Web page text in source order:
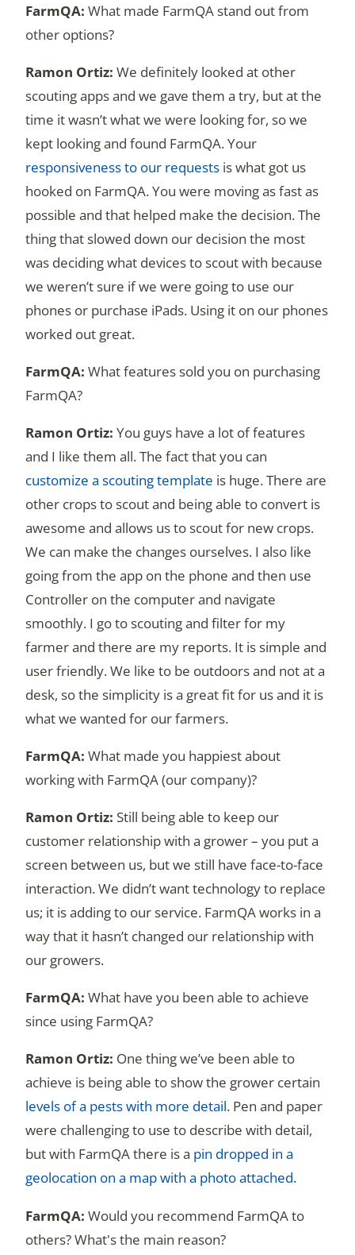
What made FarmQA stand out from
other options?
We definitely looked at other
scouting apps and we gave them a try, but at the
time it wasn’t what we were looking for, so we
kept looking and found FarmQA. Your
responsiveness to our requests is what got us
hooked on FarmQA. You were moving as fast as
possible and that helped make the decision. The
thing that slowed down our decision the most
was deciding what devices to scout with because
we weren’t sure if we were going to use our
phones or purchase iPads. Using it on our phones
worked out great.
What features sold you on purchasing
FarmQA?
You guys have a lot of features
and I like them all. The fact that you can
customize a scouting template is huge. There are
other crops to scout and being able to convert is
awesome and allows us to scout for new crops.
We can make the changes ourselves. I also like
going from the app on the phone and then use
Controller on the computer and navigate
smoothly. I go to scouting and filter for my
farmer and there are my reports. It is simple and
user friendly. We like to be outdoors and not at a
desk, so the simplicity is a great fit for us and it is
what we wanted for our farmers.
What made you happiest about
working with FarmQA (our company)?
Still being able to keep our
customer relationship with a grower – you put a
screen between us, but we still have face-to-face
interaction. We didn’t want technology to replace
us; it is adding to our service. FarmQA works in a
way that it hasn’t changed our relationship with
our growers.
What have you been able to achieve
since using FarmQA?
One thing we’ve been able to
achieve is being able to show the grower certain
levels of a pests with more detail. Pen and paper
were challenging to use to describe with detail,
but with FarmQA there is a pin dropped in a
geolocation on a map with a photo attached.
Would you recommend FarmQA to
others? What's the main reason?